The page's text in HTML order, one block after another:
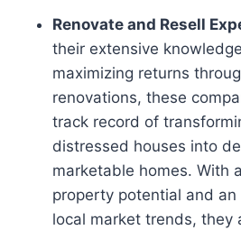
Renovate and Resell
their extensive
maximizing returns
renovations, these
track record of
distressed houses into
marketable homes. With
property potential and
local market trends, they